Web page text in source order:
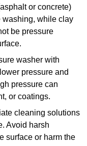
or concrete)
washing, while clay
be pressure
washer with
pressure and
pressure can
or coatings.
cleaning solutions
Avoid harsh
surface or harm the